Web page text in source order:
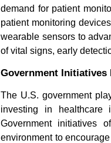
demand for patient
patient monitoring
wearable sensors to
of vital signs, early
Government Initiatives
The U.S. government
investing in healthcare
Government initiatives
environment to